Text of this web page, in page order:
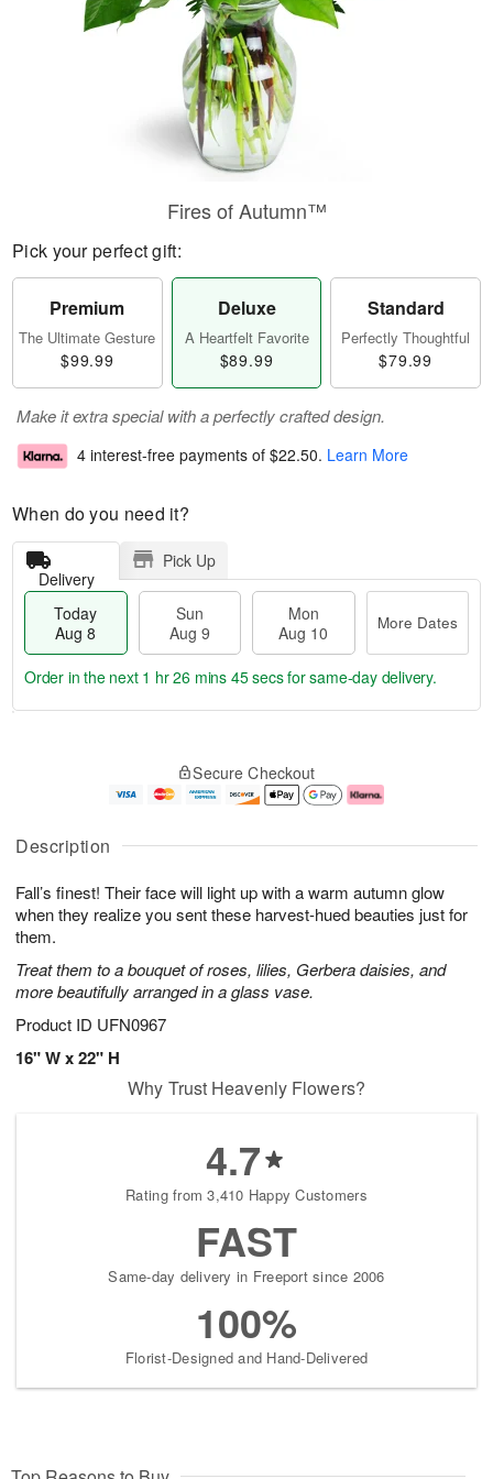
Description
Fall’s finest! Their face will light up with a warm autumn glow
when they realize you sent these harvest-hued beauties just for
them.
Treat them to a bouquet of roses, lilies, Gerbera daisies, and
more beautifully arranged in a glass vase.
Product ID UFN0967
16" W x 22" H
Fires of Autumn™
Pick your perfect gift:
Premium
The Ultimate Gesture
$99.99
Deluxe
A Heartfelt Favorite
$89.99
Standard
Perfectly Thoughtful
$79.99
Make it extra special with a perfectly crafted design.
4 interest-free payments of $22.50. Learn More
When do you need it?
Delivery
Pick Up
Today
Aug 8
Sun
Aug 9
Mon
Aug 10
More Dates
u
8
g
g
0
e
t
s
Order in the next 1 hr 26 mins 44 secsfor same-day delivery.
Secure Checkout
Why Trust Heavenly Flowers?
4.7
Rating from 3,410 Happy Customers
FAST
Same-day delivery in Freeport since 2006
100%
Florist-Designed and Hand-Delivered